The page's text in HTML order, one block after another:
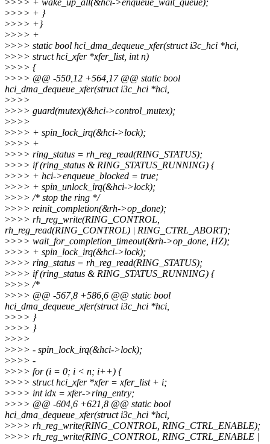
>>>> + }
>>>> +}
>>>> +
>>>> static bool hci_dma_dequeue_xfer(struct i3c_hci *hci,
>>>> struct hci_xfer *xfer_list, int n)
>>>> {
>>>> @@ -550,12 +564,17 @@ static bool
hci_dma_dequeue_xfer(struct i3c_hci *hci,
>>>>
>>>> guard(mutex)(&hci->control_mutex);
>>>>
>>>> + spin_lock_irq(&hci->lock);
>>>> +
>>>> ring_status = rh_reg_read(RING_STATUS);
>>>> if (ring_status & RING_STATUS_RUNNING) {
>>>> + hci->enqueue_blocked = true;
>>>> + spin_unlock_irq(&hci->lock);
>>>> /* stop the ring */
>>>> reinit_completion(&rh->op_done);
>>>> rh_reg_write(RING_CONTROL,
rh_reg_read(RING_CONTROL) | RING_CTRL_ABORT);
>>>> wait_for_completion_timeout(&rh->op_done, HZ);
>>>> + spin_lock_irq(&hci->lock);
>>>> ring_status = rh_reg_read(RING_STATUS);
>>>> if (ring_status & RING_STATUS_RUNNING) {
>>>> /*
>>>> @@ -567,8 +586,6 @@ static bool
hci_dma_dequeue_xfer(struct i3c_hci *hci,
>>>> }
>>>> }
>>>>
>>>> - spin_lock_irq(&hci->lock);
>>>> -
>>>> for (i = 0; i < n; i++) {
>>>> struct hci_xfer *xfer = xfer_list + i;
>>>> int idx = xfer->ring_entry;
>>>> @@ -604,6 +621,8 @@ static bool
hci_dma_dequeue_xfer(struct i3c_hci *hci,
>>>> rh_reg_write(RING_CONTROL, RING_CTRL_ENABLE);
>>>> rh_reg_write(RING_CONTROL, RING_CTRL_ENABLE |